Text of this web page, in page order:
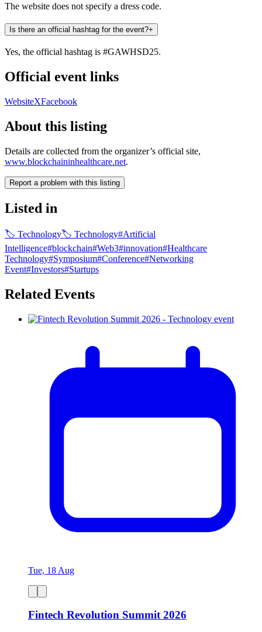
The website does not specify a dress code.​
Is there an official hashtag for the event?+
Yes, the official hashtag is #GAWHSD25. ​
Official event links
WebsiteXFacebook
About this listing
Details are collected from the organizer’s official site,
www.blockchaininhealthcare.net.
Report a problem with this listing
Listed in
🏷 Technology🏷 Technology#Artificial
Intelligence#blockchain#Web3#innovation#Healthcare
Technology#Symposium#Conference#Networking
Event#Investors#Startups
Related Events
Tue, 18 Aug
Fintech Revolution Summit 2026